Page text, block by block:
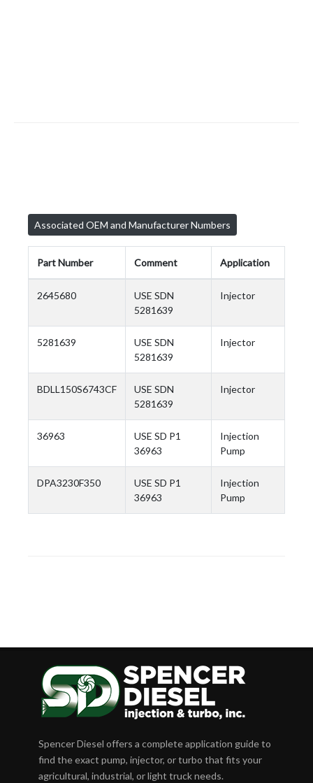
Associated OEM and Manufacturer Numbers
Part Number Comment Application
2645680
USE SDN
5281639
Injector
5281639
USE SDN
5281639
Injector
BDLL150S6743CF
USE SDN
5281639
Injector
36963
USE SD P1
36963
Injection
Pump
DPA3230F350
USE SD P1
36963
Injection
Pump
Spencer Diesel offers a complete application guide to
find the exact pump, injector, or turbo that fits your
agricultural, industrial, or light truck needs.